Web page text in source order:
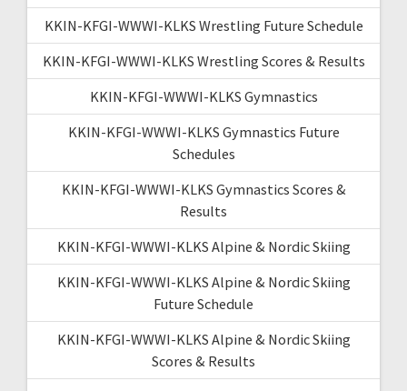
KKIN-KFGI-WWWI-KLKS Wrestling Future Schedule
KKIN-KFGI-WWWI-KLKS Wrestling Scores & Results
KKIN-KFGI-WWWI-KLKS Gymnastics
KKIN-KFGI-WWWI-KLKS Gymnastics Future
Schedules
KKIN-KFGI-WWWI-KLKS Gymnastics Scores &
Results
KKIN-KFGI-WWWI-KLKS Alpine & Nordic Skiing
KKIN-KFGI-WWWI-KLKS Alpine & Nordic Skiing
Future Schedule
KKIN-KFGI-WWWI-KLKS Alpine & Nordic Skiing
Scores & Results